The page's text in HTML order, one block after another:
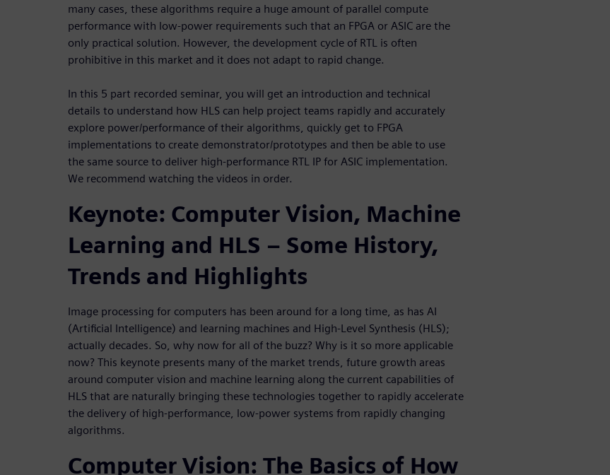
many cases, these algorithms require a huge amount of parallel compute
performance with low-power requirements such that an FPGA or ASIC are the
only practical solution. However, the development cycle of RTL is often
prohibitive in this market and it does not adapt to rapid change.
In this 5 part recorded seminar, you will get an introduction and technical
details to understand how HLS can help project teams rapidly and accurately
explore power/performance of their algorithms, quickly get to FPGA
implementations to create demonstrator/prototypes and then be able to use
the same source to deliver high-performance RTL IP for ASIC implementation.
We recommend watching the videos in order.
Keynote: Computer Vision, Machine
Learning and HLS – Some History,
Trends and Highlights
Image processing for computers has been around for a long time, as has AI
(Artificial Intelligence) and learning machines and High-Level Synthesis (HLS);
actually decades. So, why now for all of the buzz? Why is it so more applicable
now? This keynote presents many of the market trends, future growth areas
around computer vision and machine learning along the current capabilities of
HLS that are naturally bringing these technologies together to rapidly accelerate
the delivery of high-performance, low-power systems from rapidly changing
algorithms.
Computer Vision: The Basics of How